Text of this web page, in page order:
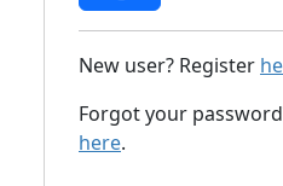
New user? Register
Forgot your
here.